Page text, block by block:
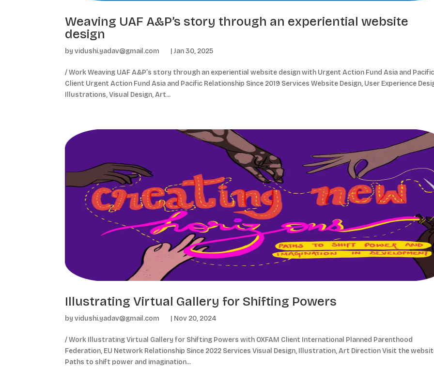
Weaving UAF A&P’s story through an experiential website
design
byvidushi.yadav@gmail.com |Jan 30, 2025
/ Work Weaving UAF A&P’s story through an experiential website design with Urgent Action Fund Asia and Pacific
Client Urgent Action Fund Asia and Pacific Relationship Since 2019 Services Website Design, User Experience
Illustrations, Visual Design, Art...
Illustrating Virtual Gallery for Shifting Powers
byvidushi.yadav@gmail.com | Nov 20, 2024
/ Work Illustrating Virtual Gallery for Shifting Powers with OXFAM Client International Planned Parenthood
Federation, EU Network Relationship Since 2022 Services Visual Design, Illustration, Art Direction Visit the
Paths to shift power and imagination...